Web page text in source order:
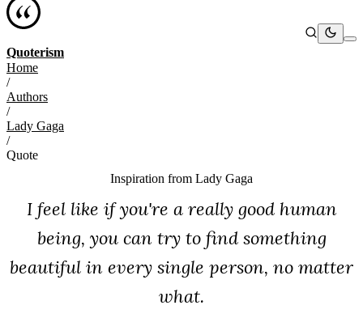
Quoterism
Home
/
Authors
/
Lady Gaga
/
Quote
Inspiration from Lady Gaga
I feel like if you're a really good human
being, you can try to find something
beautiful in every single person, no matter
what.